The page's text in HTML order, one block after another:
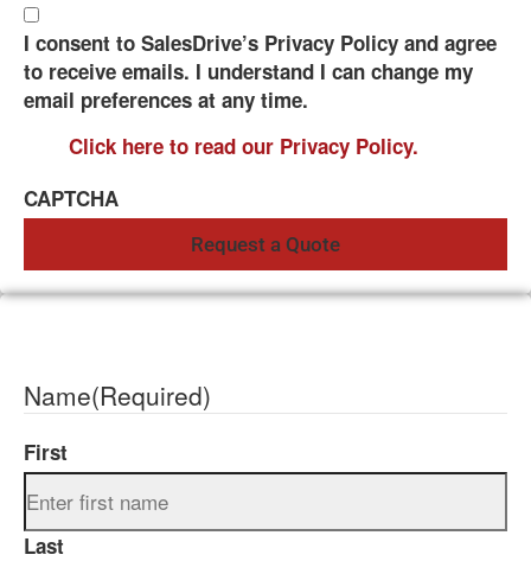
I consent to SalesDrive’s Privacy Policy and agree
to receive emails. I understand I can change my
email preferences at any time.
Click here to read our Privacy Policy.
CAPTCHA
Name(Required)
First
Last